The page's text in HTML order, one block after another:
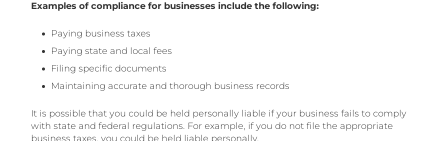
Examples of compliance for businesses include the following:
Paying business taxes
Paying state and local fees
Filing specific documents
Maintaining accurate and thorough business records
It is possible that you could be held personally liable if your business fails to comply
with state and federal regulations. For example, if you do not file the appropriate
business taxes, you could be held liable personally.